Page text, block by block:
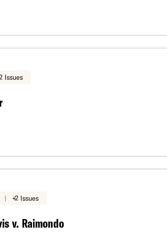
Issues
| +2 Issues
v. Raimondo